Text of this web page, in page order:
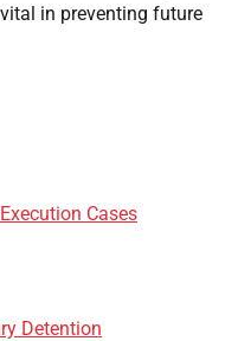
in preventing future
Cases
Detention